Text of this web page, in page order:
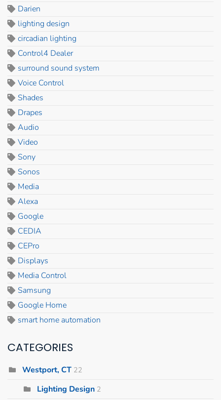
Darien
lighting design
circadian lighting
Control4 Dealer
surround sound system
Voice Control
Shades
Drapes
Audio
Video
Sony
Sonos
Media
Alexa
Google
CEDIA
CEPro
Displays
Media Control
Samsung
Google Home
smart home automation
CATEGORIES
Westport, CT 22
Lighting Design 2